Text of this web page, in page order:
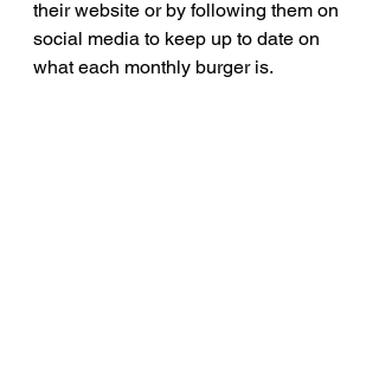
their website or by following them on
social media to keep up to date on
what each monthly burger is.